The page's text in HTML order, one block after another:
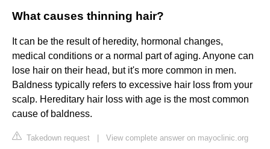
What causes thinning hair?
It can be the result of heredity, hormonal changes,
medical conditions or a normal part of aging. Anyone can
lose hair on their head, but it's more common in men.
Baldness typically refers to excessive hair loss from your
scalp. Hereditary hair loss with age is the most common
cause of baldness.
Takedown request View complete answer on mayoclinic.org